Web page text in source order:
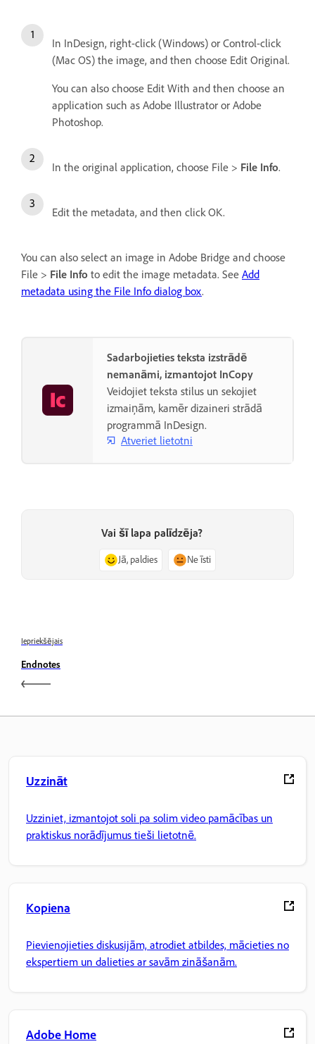
In InDesign, right-click (Windows) or Control-click
(Mac OS) the image, and then choose Edit Original.
You can also choose Edit With and then choose an
application such as Adobe Illustrator or Adobe
Photoshop.
In the original application, choose File > File Info.
Edit the metadata, and then click OK.
You can also select an image in Adobe Bridge and choose
File > File Info to edit the image metadata. See Add
metadata using the File Info dialog box.
Sadarbojieties teksta izstrādē
nemanāmi, izmantojot InCopy
Veidojiet teksta stilus un sekojiet
izmaiņām, kamēr dizaineri strādā
programmā InDesign.
Atveriet lietotni
Vai šī lapa palīdzēja?
Jā, paldies Ne īsti
Iepriekšējais
Endnotes
Uzzināt
Uzziniet, izmantojot soli pa solim video pamācības un
praktiskus norādījumus tieši lietotnē.
Kopiena
Pievienojieties diskusijām, atrodiet atbildes, mācieties no
ekspertiem un dalieties ar savām zināšanām.
Adobe Home